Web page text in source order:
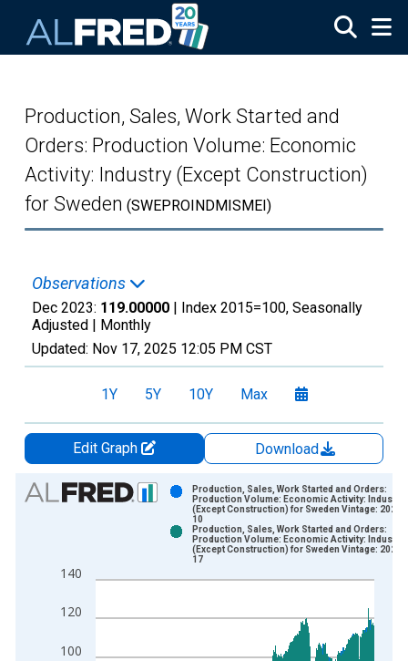
Production, Sales, Work Started and
Orders: Production Volume: Economic
Activity: Industry (Except Construction)
for Sweden (SWEPROINDMISMEI)
Observations
Dec 2023: 119.00000 | Index 2015=100, Seasonally
Adjusted | Monthly
Updated: Nov 17, 2025 12:05 PM CST
1Y 5Y 10Y Max
Edit Graph
Download
Chart
View as data table, Chart
The chart has 1 X axis displaying xAxis. Data ranges from
The chart has 2 Y axes displaying Index 2015=100 and
100
120
140
Production, Sales, Work Started and Orders:
Production Volume: Economic Activity: Industry
(Except Construction) for Sweden Vintage: 2024-
10
Production, Sales, Work Started and Orders:
Production Volume: Economic Activity: Industry
(Except Construction) for Sweden Vintage: 2025-
17